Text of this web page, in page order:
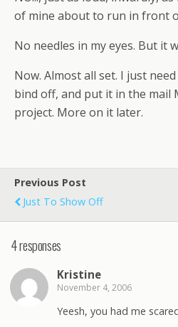
of mine about to run in front
No needles in my eyes. But it
Now. Almost all set. I just
bind off, and put it in the mail
project. More on it later.
Previous Post
Just To Show Off
4 responses
Kristine
November 4, 2006
Yeesh, you had me